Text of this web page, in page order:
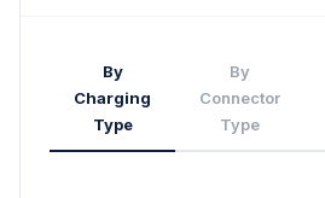
By
Charging
Type
By
Connector
Type